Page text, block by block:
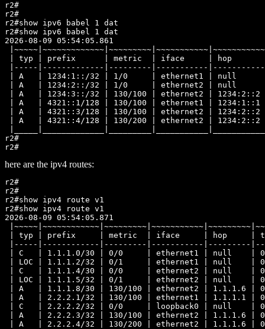
r2#
r2#
r2#show ipv6 babel 1 dat
r2#show ipv6 babel 1 dat
2026-08-09 05:54:05.861
| typ | prefix      | metric  | iface     | hop
|-----|-------------|---------|-----------
| A   | 1234:1::/32 | 1/0     | ethernet1 | null
| A   | 1234:2::/32 | 1/0     | ethernet2 | null
| A   | 1234:3::/32 | 130/100 | ethernet2 | 1234:2::2
| A   | 4321::1/128 | 130/100 | ethernet1 | 1234:1::1
| A   | 4321::3/128 | 130/100 | ethernet2 | 1234:2::2
| A   | 4321::4/128 | 130/200 | ethernet2 | 1234:2::2
r2#
here are the ipv4 routes:
r2#
r2#
r2#show ipv4 route v1
r2#show ipv4 route v1
2026-08-09 05:54:05.871
| typ | prefix     | metric  | iface     | hop     |
|-----|------------|---------|-----------|---------
| C   | 1.1.1.0/30 | 0/0     | ethernet1 | null    |
| LOC | 1.1.1.2/32 | 0/1     | ethernet1 | null    |
| C   | 1.1.1.4/30 | 0/0     | ethernet2 | null    |
| LOC | 1.1.1.5/32 | 0/1     | ethernet2 | null    |
| A   | 1.1.1.8/30 | 130/100 | ethernet2 | 1.1.1.6 |
| A   | 2.2.2.1/32 | 130/100 | ethernet1 | 1.1.1.1 |
| C   | 2.2.2.2/32 | 0/0     | loopback0 | null    |
| A   | 2.2.2.3/32 | 130/100 | ethernet2 | 1.1.1.6 |
| A   | 2.2.2.4/32 | 130/200 | ethernet2 | 1.1.1.6 |